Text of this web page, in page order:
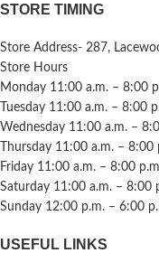
STORE TIMING
Store Address- 287,
Store Hours
Monday 11:00 a.m. – 8:00
Tuesday 11:00 a.m. – 8:00
Wednesday 11:00 a.m. –
Thursday 11:00 a.m. – 8:00
Friday 11:00 a.m. – 8:00
Saturday 11:00 a.m. – 8:00
Sunday 12:00 p.m. – 6:00
USEFUL LINKS